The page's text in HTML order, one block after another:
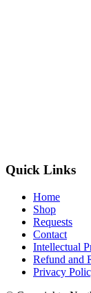
Quick Links
Home
Shop
Requests
Contact
Intellectual
Refund and
Privacy